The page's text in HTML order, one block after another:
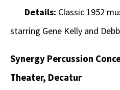
Details: Classic 1952
starring Gene Kelly and
Synergy Percussion
Theater, Decatur